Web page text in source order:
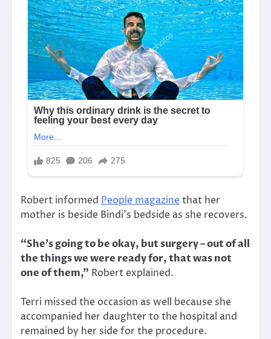
Robert informed People magazine that her
mother is beside Bindi’s bedside as she recovers.
“She’s going to be okay, but surgery – out of all
the things we were ready for, that was not
one of them,” Robert explained.
Terri missed the occasion as well because she
accompanied her daughter to the hospital and
remained by her side for the procedure.